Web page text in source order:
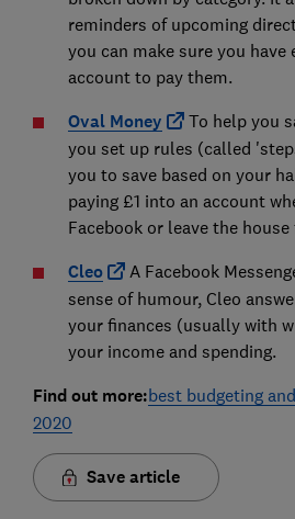
reminders of upcoming
you can make sure you have
account to pay them.
Oval Money
To help you
you set up rules (called
you to save based on your
paying £1 into an account
Facebook or leave the
Cleo
A Facebook
sense of humour, Cleo
your finances (usually with
your income and spending.
Find out more:best budgeting
2020
Save article